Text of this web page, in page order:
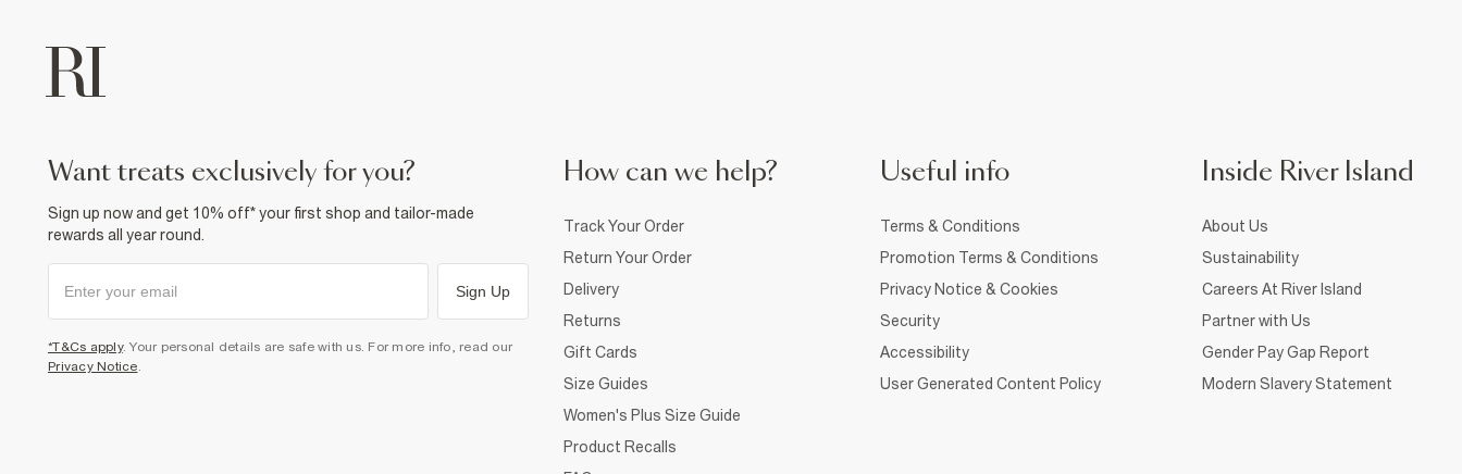
want treats exclusively for you?
Sign up now and get 10% off* your first shop and tailor-made
rewards all year round.
Sign Up
*T&Cs apply. Your personal details are safe with us. For more info, read our
Privacy Notice
How can we help?
Track Your Order
Return Your Order
Delivery
Returns
Gift Cards
Size Guides
Women's Plus Size Guide
Product Recalls
Useful info
Terms & Conditions
Promotion Terms & Conditions
Privacy Notice & Cookies
Security
Accessibility
User Generated Content Policy
Inside River Island
About Us
Sustainability
Careers At River Island
Partner with Us
Gender Pay Gap Report
Modern Slavery Statement